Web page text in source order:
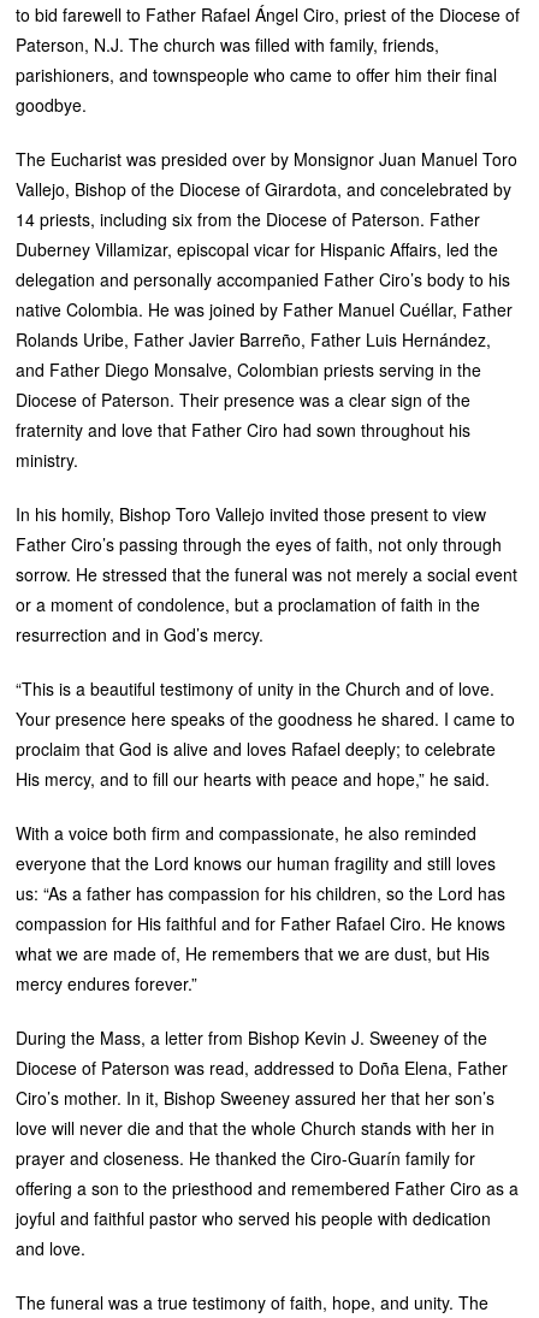
to bid farewell to Father Rafael Ángel Ciro, priest of the Diocese of
Paterson, N.J. The church was filled with family, friends,
parishioners, and townspeople who came to offer him their final
goodbye.
The Eucharist was presided over by Monsignor Juan Manuel Toro
Vallejo, Bishop of the Diocese of Girardota, and concelebrated by
14 priests, including six from the Diocese of Paterson. Father
Duberney Villamizar, episcopal vicar for Hispanic Affairs, led the
delegation and personally accompanied Father Ciro’s body to his
native Colombia. He was joined by Father Manuel Cuéllar, Father
Rolands Uribe, Father Javier Barreño, Father Luis Hernández,
and Father Diego Monsalve, Colombian priests serving in the
Diocese of Paterson. Their presence was a clear sign of the
fraternity and love that Father Ciro had sown throughout his
ministry.
In his homily, Bishop Toro Vallejo invited those present to view
Father Ciro’s passing through the eyes of faith, not only through
sorrow. He stressed that the funeral was not merely a social event
or a moment of condolence, but a proclamation of faith in the
resurrection and in God’s mercy.
“This is a beautiful testimony of unity in the Church and of love.
Your presence here speaks of the goodness he shared. I came to
proclaim that God is alive and loves Rafael deeply; to celebrate
His mercy, and to fill our hearts with peace and hope,” he said.
With a voice both firm and compassionate, he also reminded
everyone that the Lord knows our human fragility and still loves
us: “As a father has compassion for his children, so the Lord has
compassion for His faithful and for Father Rafael Ciro. He knows
what we are made of, He remembers that we are dust, but His
mercy endures forever.”
During the Mass, a letter from Bishop Kevin J. Sweeney of the
Diocese of Paterson was read, addressed to Doña Elena, Father
Ciro’s mother. In it, Bishop Sweeney assured her that her son’s
love will never die and that the whole Church stands with her in
prayer and closeness. He thanked the Ciro-Guarín family for
offering a son to the priesthood and remembered Father Ciro as a
joyful and faithful pastor who served his people with dedication
and love.
The funeral was a true testimony of faith, hope, and unity. The